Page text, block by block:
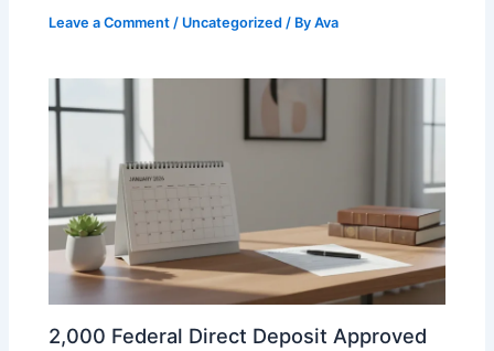
Leave a Comment / Uncategorized / ByAva
2,000 Federal Direct Deposit Approved